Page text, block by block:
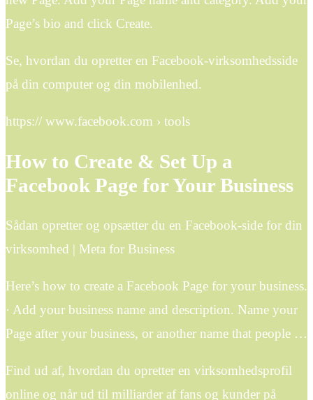
Page’s bio and click Create.
Se, hvordan du opretter en Facebook-virksomhedsside
på din computer og din mobilenhed.
https:// www.facebook.com › tools
How to Create & Set Up a
Facebook Page for Your Business
Sådan opretter og opsætter du en Facebook-side for din
virksomhed | Meta for Business
Here’s how to create a Facebook Page for your business.
· Add your business name and description. Name your
Page after your business, or another name that people …
Find ud af, hvordan du opretter en virksomhedsprofil
online og når ud til milliarder af fans og kunder på